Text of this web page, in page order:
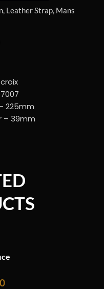
, Leather Strap, Mans
225mm
– 39mm